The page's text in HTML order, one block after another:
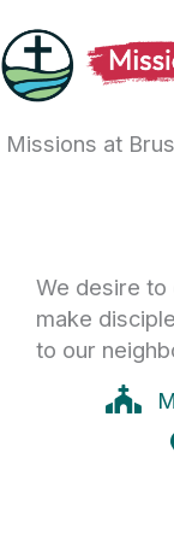
to
content
Missions at
We desire to
make
to our